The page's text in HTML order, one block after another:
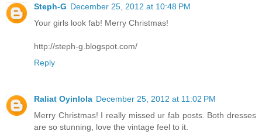
Steph-G December 25, 2012 at 10:48 PM
Your girls look fab! Merry Christmas!
http://steph-g.blogspot.com/
Reply
Raliat Oyinlola December 25, 2012 at 11:02 PM
Merry Christmas! I really missed ur fab posts. Both dresses
are so stunning, love the vintage feel to it.